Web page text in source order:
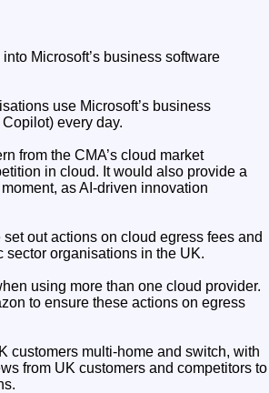
Microsoft’s business software
use Microsoft’s business
every day.
from the CMA’s cloud market
in cloud. It would also provide a
as AI-driven innovation
out actions on cloud egress fees and
organisations in the UK.
using more than one cloud provider.
to ensure these actions on egress
customers multi-home and switch, with
from UK customers and competitors to